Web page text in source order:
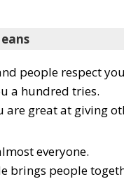
people respect
a hundred tries.
great at giving
everyone.
brings people